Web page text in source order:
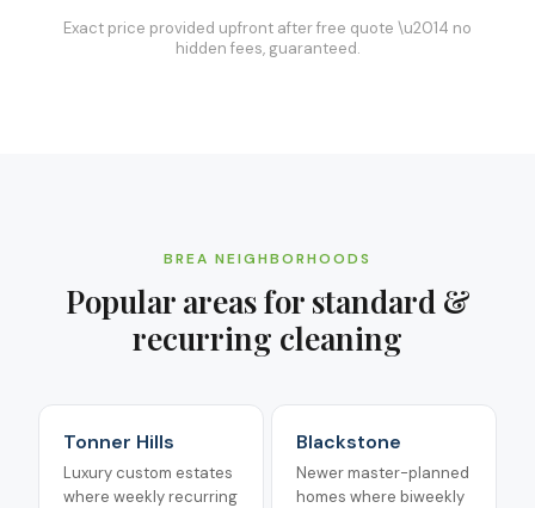
Exact price provided upfront after free quote \u2014 no
hidden fees, guaranteed.
BREA NEIGHBORHOODS
Popular areas for standard &
recurring cleaning
Tonner Hills
Luxury custom estates
where weekly recurring
Blackstone
Newer master-planned
homes where biweekly